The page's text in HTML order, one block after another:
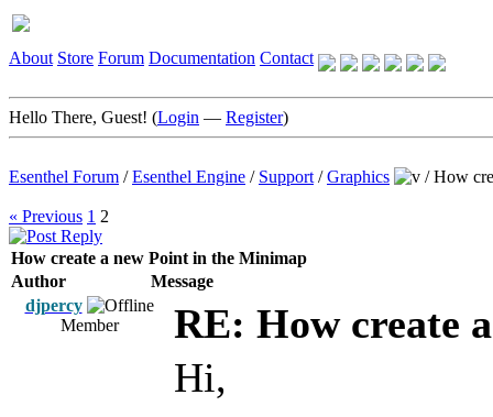
About Store Forum Documentation Contact
Hello There, Guest! (Login — Register)
Esenthel Forum /Esenthel Engine / Support /Graphics /How
« Previous 1 2
How create a new Point in the Minimap
Author
Message
djpercy
Member
RE: How create
Hi,